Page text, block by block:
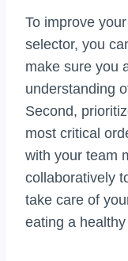
To improve
selector, you
make sure you
understanding
Second,
most critical
with your team
collaboratively
take care of
eating a